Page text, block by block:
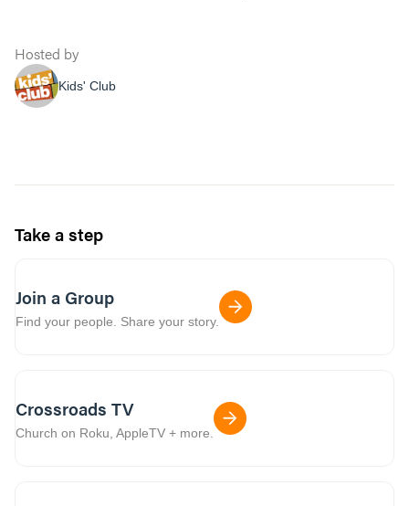
Hosted by
Kids' Club
Take a step
Join a Group
Find your people. Share your story.
Crossroads TV
Church on Roku, AppleTV + more.